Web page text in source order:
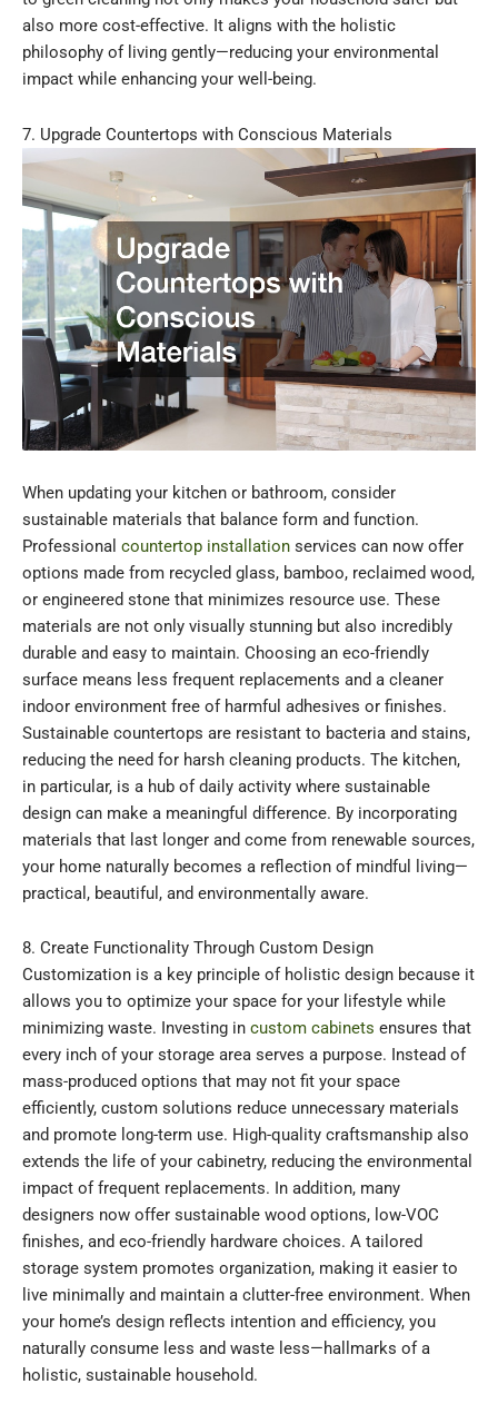
also more cost-effective. It aligns with the holistic
philosophy of living gently—reducing your environmental
impact while enhancing your well-being.
7. Upgrade Countertops with Conscious Materials
When updating your kitchen or bathroom, consider
sustainable materials that balance form and function.
Professional countertop installation services can now offer
options made from recycled glass, bamboo, reclaimed wood,
or engineered stone that minimizes resource use. These
materials are not only visually stunning but also incredibly
durable and easy to maintain. Choosing an eco-friendly
surface means less frequent replacements and a cleaner
indoor environment free of harmful adhesives or finishes.
Sustainable countertops are resistant to bacteria and stains,
reducing the need for harsh cleaning products. The kitchen,
in particular, is a hub of daily activity where sustainable
design can make a meaningful difference. By incorporating
materials that last longer and come from renewable sources,
your home naturally becomes a reflection of mindful living—
practical, beautiful, and environmentally aware.
8. Create Functionality Through Custom Design
Customization is a key principle of holistic design because it
allows you to optimize your space for your lifestyle while
minimizing waste. Investing in custom cabinets ensures that
every inch of your storage area serves a purpose. Instead of
mass-produced options that may not fit your space
efficiently, custom solutions reduce unnecessary materials
and promote long-term use. High-quality craftsmanship also
extends the life of your cabinetry, reducing the environmental
impact of frequent replacements. In addition, many
designers now offer sustainable wood options, low-VOC
finishes, and eco-friendly hardware choices. A tailored
storage system promotes organization, making it easier to
live minimally and maintain a clutter-free environment. When
your home’s design reflects intention and efficiency, you
naturally consume less and waste less—hallmarks of a
holistic, sustainable household.